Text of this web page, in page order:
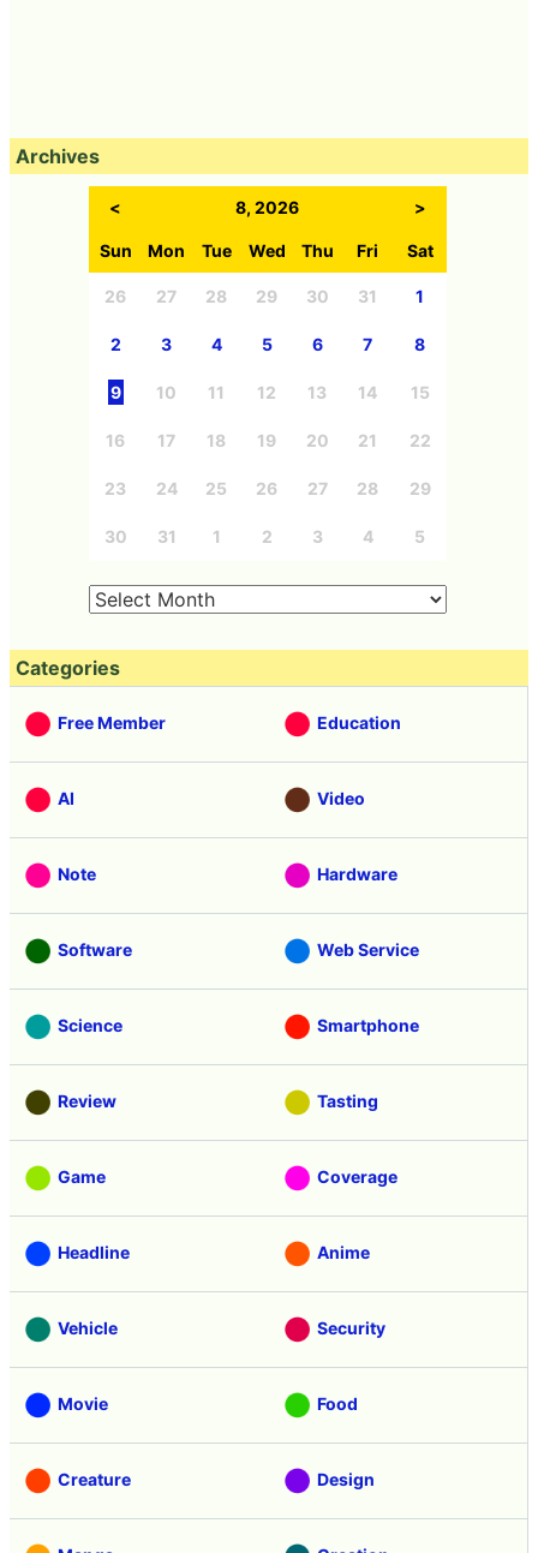
Archives
< 8, 2026 >
Sun Mon Tue Wed Thu Fri Sat
26 27 28 29 30 31 1
2 3 4 5 6 7 8
9 10 11 12 13 14 15
16 17 18 19 20 21 22
23 24 25 26 27 28 29
30 31 1 2 3 4 5
Categories
Free Member Education
AI Video
Note Hardware
Software Web Service
Science Smartphone
Review Tasting
Game Coverage
Headline Anime
Vehicle Security
Movie Food
Creature Design